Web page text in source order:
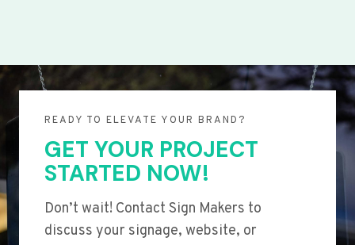
READY TO ELEVATE YOUR BRAND?
GET YOUR PROJECT
STARTED NOW!
Don’t wait! Contact Sign Makers to
discuss your signage, website, or